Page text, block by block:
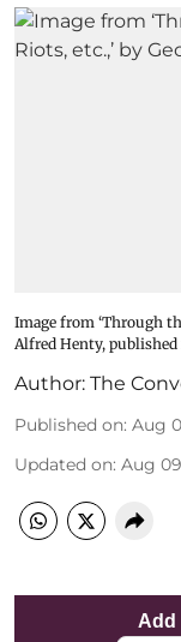
Image from ‘Through
Alfred Henty, published
Author: The
Published on: Aug
Updated on: Aug
Add